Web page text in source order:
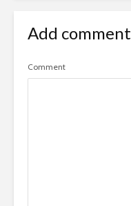
Add comment
Comment